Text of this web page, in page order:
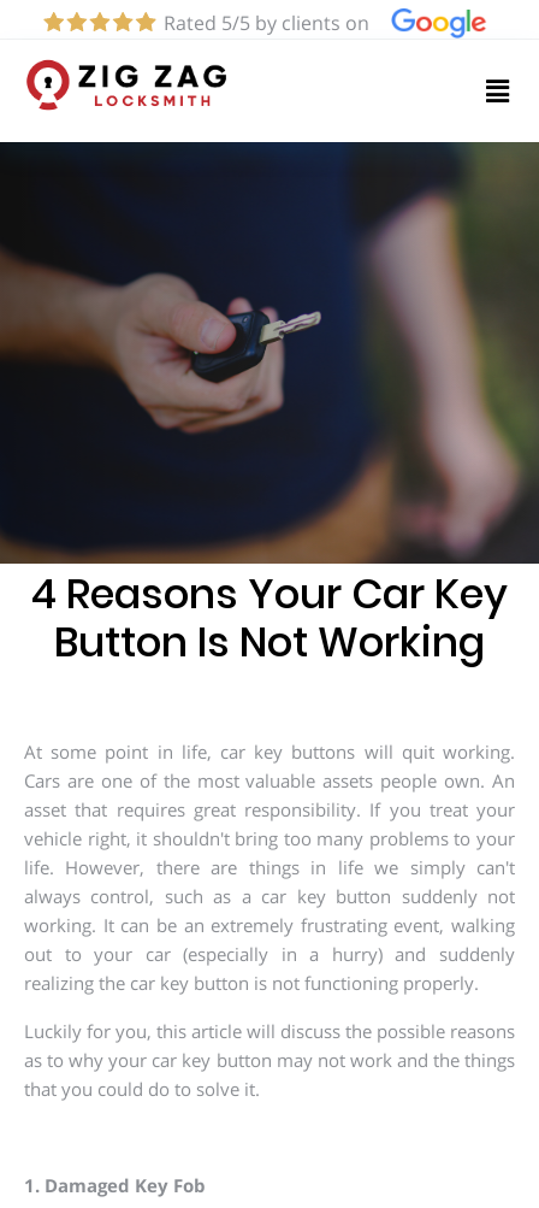
Rated 5/5 by clients on
Home
Services
203-
6668
4 Reasons Your Car Key
Button Is Not Working
At some point in life, car key buttons will quit working.
Cars are one of the most valuable assets people own. An
asset that requires great responsibility. If you treat your
vehicle right, it shouldn't bring too many problems to your
life. However, there are things in life we simply can't
always control, such as a car key button suddenly not
working. It can be an extremely frustrating event, walking
out to your car (especially in a hurry) and suddenly
realizing the car key button is not functioning properly.
Luckily for you, this article will discuss the possible reasons
as to why your car key button may not work and the things
that you could do to solve it.
1. Damaged Key Fob